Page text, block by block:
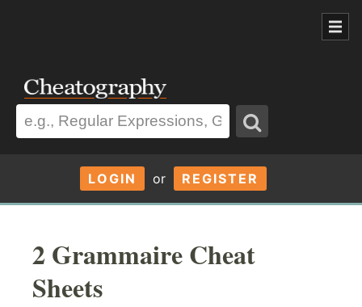
LOGIN or REGISTER
2 Grammaire Cheat
Sheets